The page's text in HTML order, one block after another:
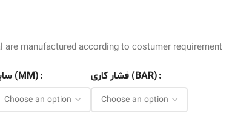
are manufactured according to costumer requirement
سایز (MM) فشار کاری (BAR)